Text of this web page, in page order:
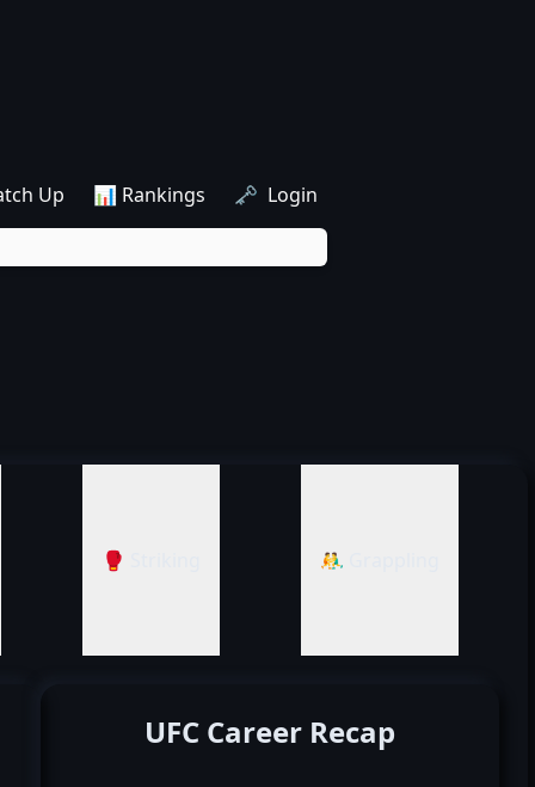
Up 📊 Rankings 🗝️ Login
🥊 Striking 🤼‍♂️ Grappling
UFC Career Recap